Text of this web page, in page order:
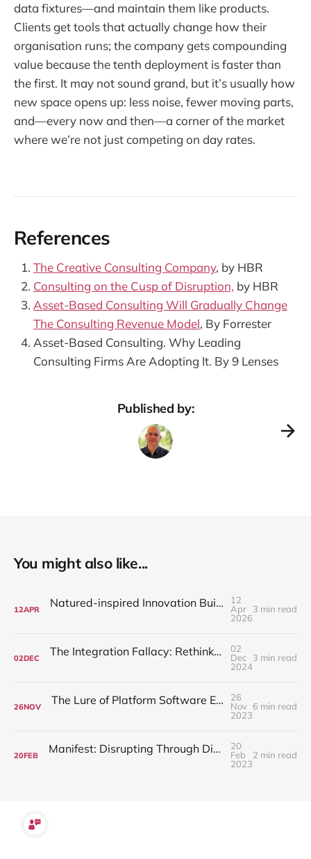
data fixtures—and maintain them like products.
Clients get tools that actually change how their
organisation runs; the company gets compounding
value because the tenth deployment is faster than
the first. It may not sound grand, but it’s usually how
new space opens up: less noise, fewer moving parts,
and—every now and then—a corner of the market
where we’re not just competing on day rates.
References
The Creative Consulting Company, by HBR
Consulting on the Cusp of Disruption, by HBR
Asset-Based Consulting Will Gradually Change
The Consulting Revenue Model, By Forrester
Asset-Based Consulting. Why Leading
Consulting Firms Are Adopting It. By 9 Lenses
Published by:
You might also like...
12APR Natured-inspired Innovation Building Disruptive Solutions
12
Apr
2026
3 min read
02DEC The Integration Fallacy: Rethinking Work-Life Balance
02
Dec
2024
3 min read
26NOV The Lure of Platform Software Engineering over Application Development
26
Nov
2023
6 min read
20FEB Manifest: Disrupting Through Dissent - The Drive to Questioning Conformity
20
Feb
2023
2 min read